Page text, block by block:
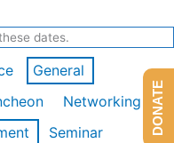
dates.
General
Networking
Seminar
DONATE